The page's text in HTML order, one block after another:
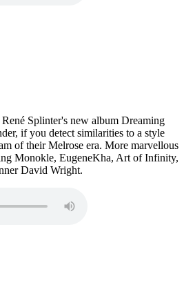
Splinter's new album Dreaming
if you detect similarities to a style
of their Melrose era. More marvellous
Monokle, EugeneKha, Art of Infinity,
David Wright.